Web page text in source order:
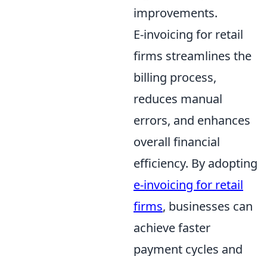
improvements.
E-invoicing for retail
firms streamlines the
billing process,
reduces manual
errors, and enhances
overall financial
efficiency. By adopting
e-invoicing for retail
firms, businesses can
achieve faster
payment cycles and